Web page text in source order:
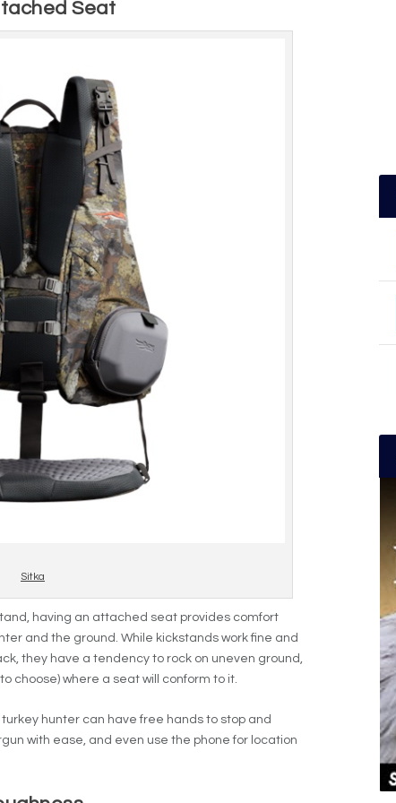
Seat
Sitka
having an attached seat provides comfort
and the ground. While kickstands work fine and
they have a tendency to rock on uneven ground,
choose) where a seat will conform to it.
hunter can have free hands to stop and
with ease, and even use the phone for location